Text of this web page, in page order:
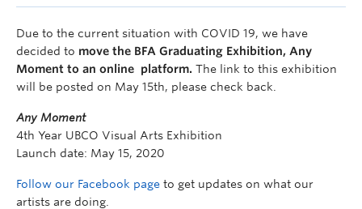
Due to the current situation with COVID 19, we have
decided to move the BFA Graduating Exhibition, Any
Moment to an online platform. The link to this exhibition
will be posted on May 15th, please check back.
Any Moment
4th Year UBCO Visual Arts Exhibition
Launch date: May 15, 2020
Follow our Facebook page to get updates on what our
artists are doing.